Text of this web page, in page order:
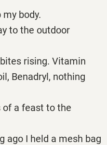
body.
to the outdoor
rising. Vitamin
Benadryl, nothing
of a feast to the
ago I held a mesh bag